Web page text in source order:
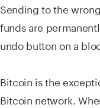
Sending to the
funds are
undo button on a
Bitcoin is the
Bitcoin network.